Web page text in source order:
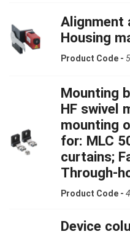
Alignment
Housing
Product Code -
Mounting
HF swivel
mounting
for: MLC
curtains;
Through-
Product Code -
Device